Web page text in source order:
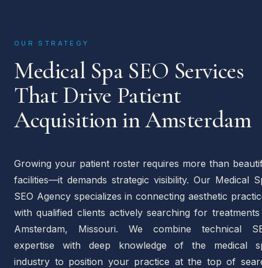
OUR STRATEGY
Medical Spa SEO Services
That Drive Patient
Acquisition in Amsterdam
Growing your patient roster requires more than
facilities—it demands strategic visibility. Our Medical
SEO Agency specializes in connecting aesthetic
with qualified clients actively searching for
Amsterdam, Missouri. We combine technical
expertise with deep knowledge of the medical
industry to position your practice at the top of